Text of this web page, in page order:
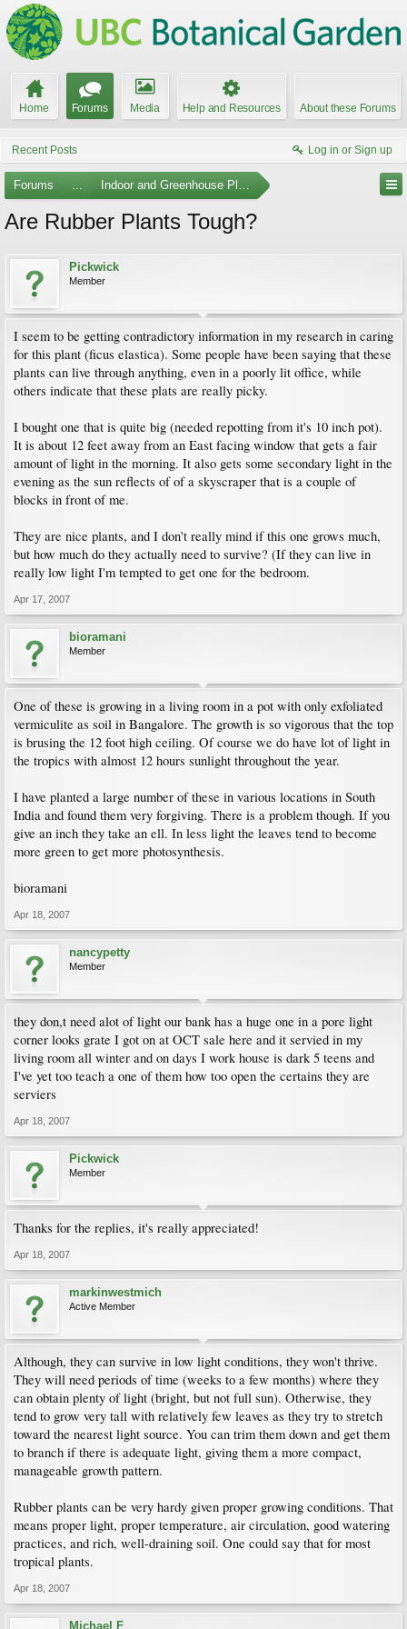
Home Forums Media Help and Resources About these Forums
Recent Posts Log in or Sign up
Forums ... Indoor and Greenhouse Plants
Are Rubber Plants Tough?
Pickwick
Member
I seem to be getting contradictory information in my research in caring
for this plant (ficus elastica). Some people have been saying that these
plants can live through anything, even in a poorly lit office, while
others indicate that these plats are really picky.
I bought one that is quite big (needed repotting from it's 10 inch pot).
It is about 12 feet away from an East facing window that gets a fair
amount of light in the morning. It also gets some secondary light in the
evening as the sun reflects of of a skyscraper that is a couple of
blocks in front of me.
They are nice plants, and I don't really mind if this one grows much,
but how much do they actually need to survive? (If they can live in
really low light I'm tempted to get one for the bedroom.
Apr 17, 2007
bioramani
Member
One of these is growing in a living room in a pot with only exfoliated
vermiculite as soil in Bangalore. The growth is so vigorous that the top
is brusing the 12 foot high ceiling. Of course we do have lot of light in
the tropics with almost 12 hours sunlight throughout the year.
I have planted a large number of these in various locations in South
India and found them very forgiving. There is a problem though. If you
give an inch they take an ell. In less light the leaves tend to become
more green to get more photosynthesis.
bioramani
Apr 18, 2007
nancypetty
Member
they don,t need alot of light our bank has a huge one in a pore light
corner looks grate I got on at OCT sale here and it servied in my
living room all winter and on days I work house is dark 5 teens and
I've yet too teach a one of them how too open the certains they are
serviers
Apr 18, 2007
Pickwick
Member
Thanks for the replies, it's really appreciated!
Apr 18, 2007
markinwestmich
Active Member
Although, they can survive in low light conditions, they won't thrive.
They will need periods of time (weeks to a few months) where they
can obtain plenty of light (bright, but not full sun). Otherwise, they
tend to grow very tall with relatively few leaves as they try to stretch
toward the nearest light source. You can trim them down and get them
to branch if there is adequate light, giving them a more compact,
manageable growth pattern.
Rubber plants can be very hardy given proper growing conditions. That
means proper light, proper temperature, air circulation, good watering
practices, and rich, well-draining soil. One could say that for most
tropical plants.
Apr 18, 2007
Michael F